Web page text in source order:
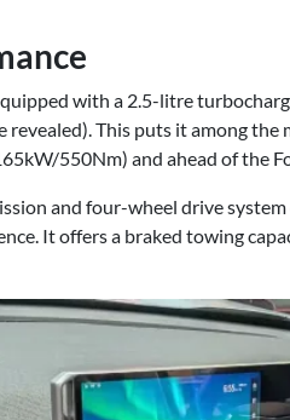
with a 2.5-litre
revealed). This puts it among
550Nm) and ahead of the
and four-wheel drive
It offers a braked towing